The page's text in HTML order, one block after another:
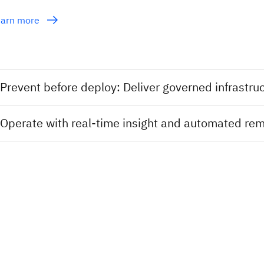
more
Prevent before deploy: Deliver governed
Operate with real-time insight and automated